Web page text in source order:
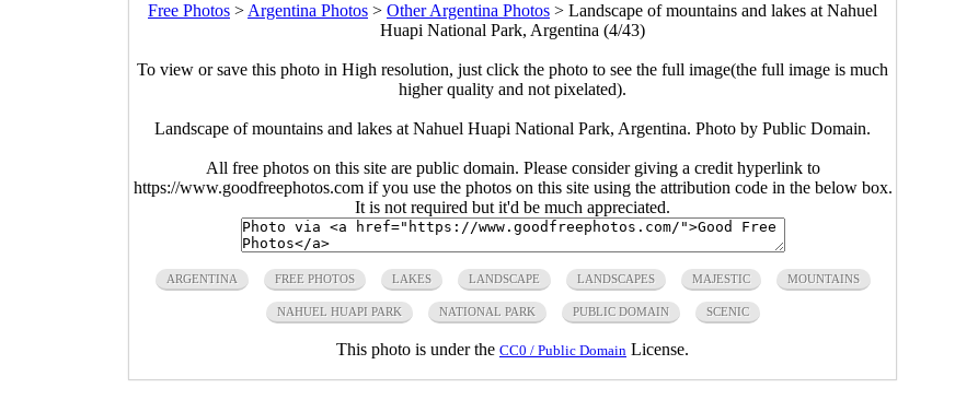
Free Photos >Argentina Photos > Other Argentina Photos > Landscape of mountains and lakes at Nahuel
Huapi National Park, Argentina (4/43)
To view or save this photo in High resolution, just click the photo to see the full image(the full image is much
higher quality and not pixelated).
Landscape of mountains and lakes at Nahuel Huapi National Park, Argentina. Photo by Public Domain.
All free photos on this site are public domain. Please consider giving a credit hyperlink to
https://www.goodfreephotos.com if you use the photos on this site using the attribution code in the below box.
It is not required but it'd be much appreciated.
ARGENTINA FREE PHOTOS LAKES LANDSCAPE LANDSCAPES MAJESTIC MOUNTAINS
NAHUEL HUAPI PARK NATIONAL PARK PUBLIC DOMAIN SCENIC
This photo is under the CC0 / Public Domain License.